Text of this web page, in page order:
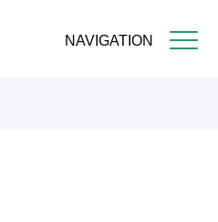
NAVIGATION